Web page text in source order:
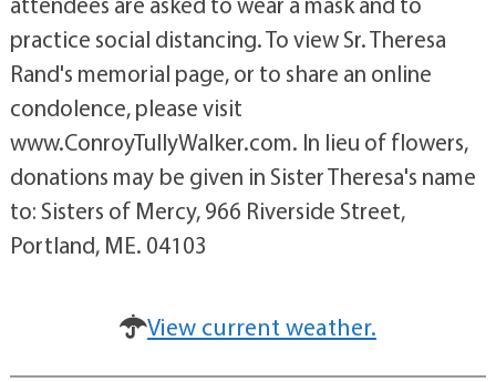
practice social distancing. To view Sr. Theresa
Rand's memorial page, or to share an online
condolence, please visit
www.ConroyTullyWalker.com. In lieu of flowers,
donations may be given in Sister Theresa's name
to: Sisters of Mercy, 966 Riverside Street,
Portland, ME. 04103
View current weather.